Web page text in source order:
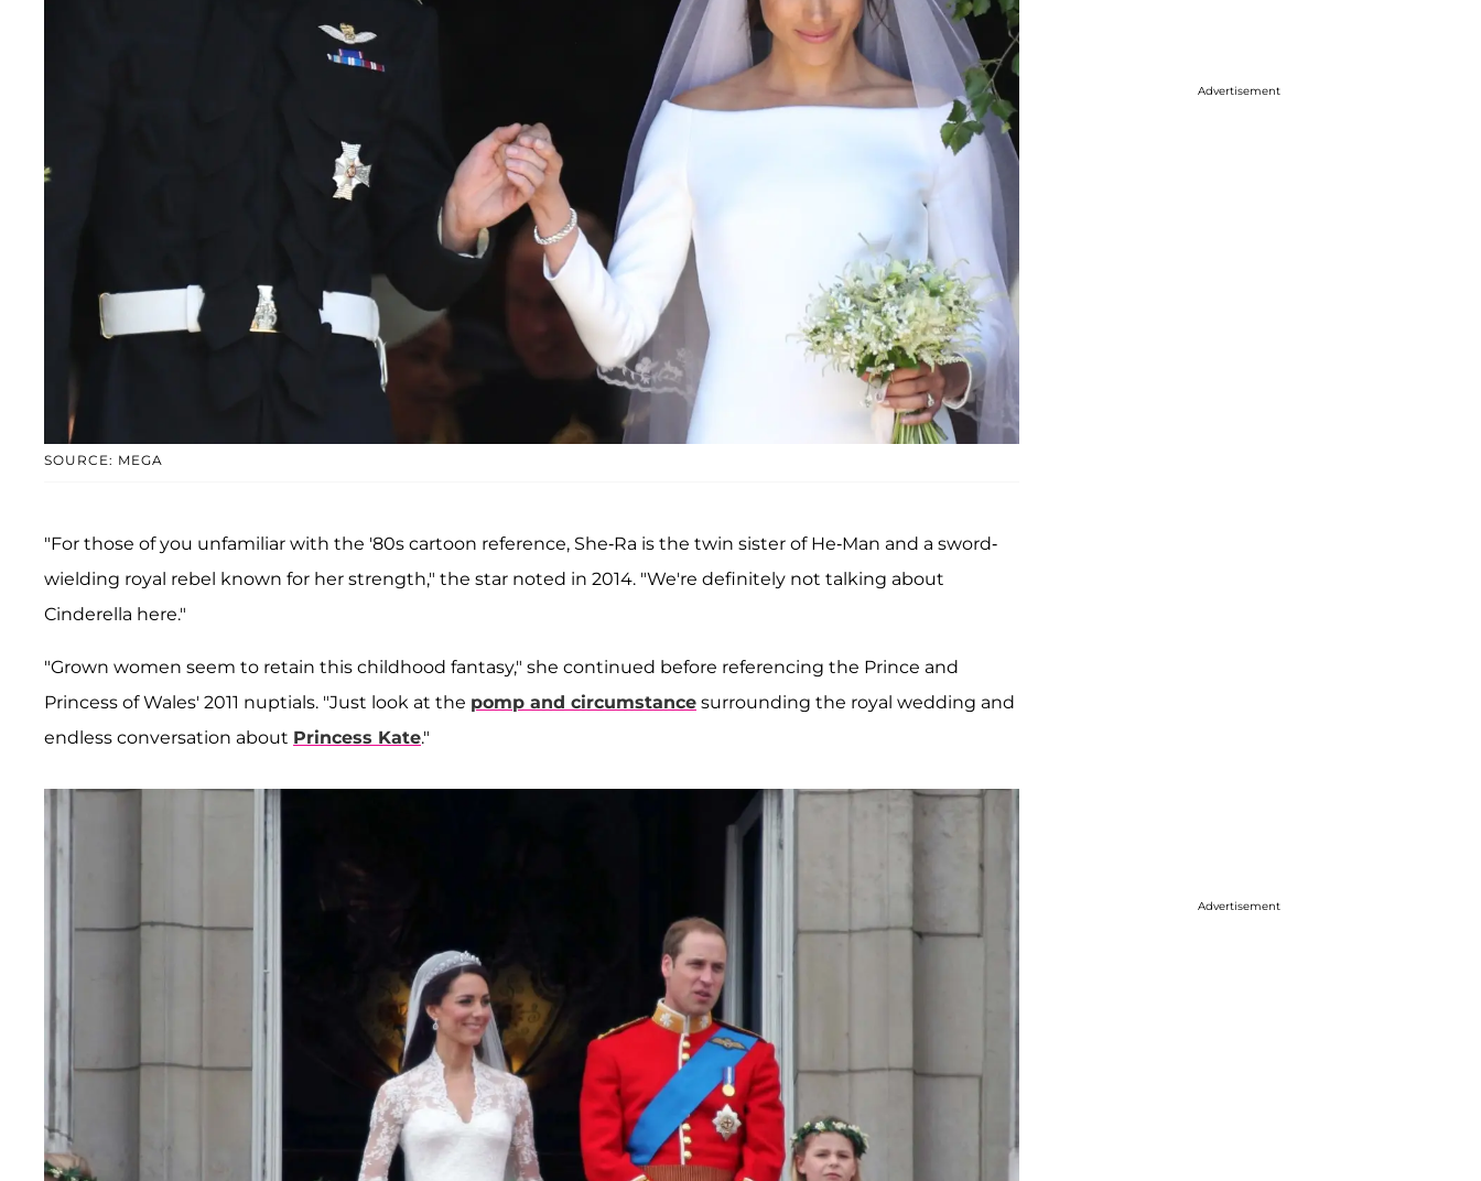
SOURCE: MEGA
"For those of you unfamiliar with the '80s cartoon reference, She-Ra is the twin sister of He-Man and a sword-
wielding royal rebel known for her strength," the star noted in 2014. "We're definitely not talking about
Cinderella here."
"Grown women seem to retain this childhood fantasy," she continued before referencing the Prince and
Princess of Wales' 2011 nuptials. "Just look at the pomp and circumstance surrounding the royal wedding and
endless conversation about Princess Kate."
Advertisement
Advertisement